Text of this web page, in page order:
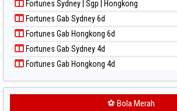
Paito Harian Pcso
Paito Harian Pennsylvania Day
Paito Harian Sao Paulo
Paito Harian Singapore
Paito Harian Sydney
Paito Harian Sydney Lottery
Paito Harian Sydney Lottery 6d
Fortunes Sydney | Sgp | Hongkong
Fortunes Gab Sydney 6d
Fortunes Gab Hongkong 6d
Fortunes Gab Sydney 4d
Fortunes Gab Hongkong 4d
⚽ Bola Merah